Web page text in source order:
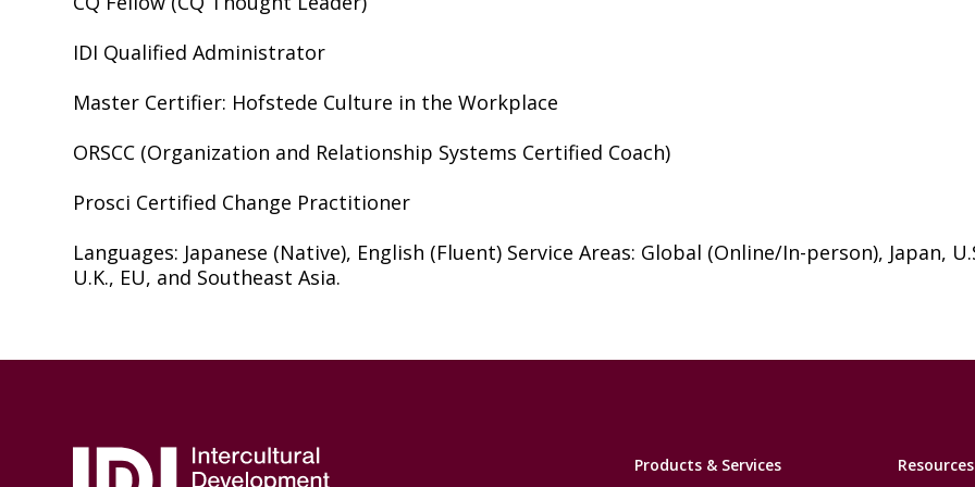
IDI Qualified Administrator
Master Certifier: Hofstede Culture in the Workplace
ORSCC (Organization and Relationship Systems Certified Coach)
Prosci Certified Change Practitioner
Languages: Japanese (Native), English (Fluent) Service Areas: Global (Online/In-person), Japan,
U.K., EU, and Southeast Asia.
Products & Services Resources